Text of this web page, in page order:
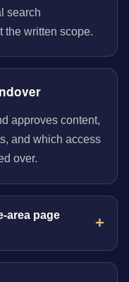
search
the written scope.
approves content,
and which access
over.
area page